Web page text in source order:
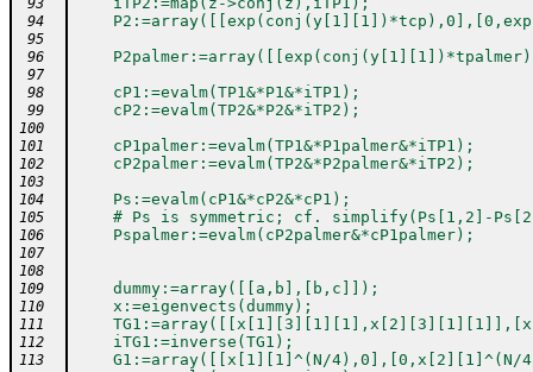
93
94
95
96
97
98
    cP1:=evalm(TP1&*P1&*iTP1);
99
    cP2:=evalm(TP2&*P2&*iTP2);
100
101
    cP1palmer:=evalm(TP1&*P1palmer&*iTP1);
102
    cP2palmer:=evalm(TP2&*P2palmer&*iTP2);
103
104
    Ps:=evalm(cP1&*cP2&*cP1);
105
# Ps is symmetric; cf. simplify(Ps[1,2]-
106
    Pspalmer:=evalm(cP2palmer&*cP1palmer);
107
108
109
    dummy:=array([[a,b],[b,c]]);
110
    x:=eigenvects(dummy);
111
112
    iTG1:=inverse(TG1);
113
G1:=array([[x[1][1]^(N/4),0],[0,x[2][1]^(N/